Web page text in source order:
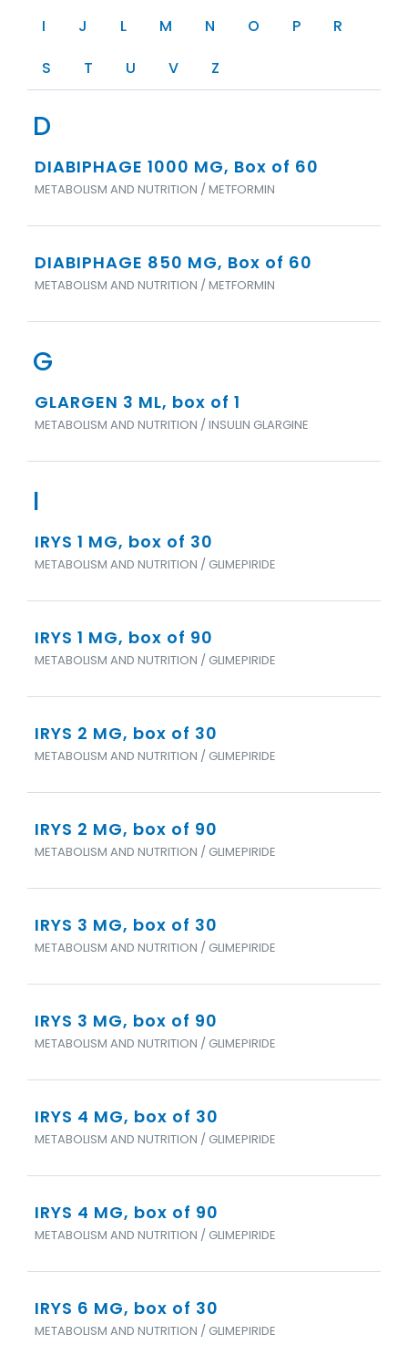
I
J L M N O P
R
S
T U V Z
D
DIABIPHAGE 1000 MG, Box of 60
METABOLISM AND NUTRITION / METFORMIN
DIABIPHAGE 850 MG, Box of 60
METABOLISM AND NUTRITION / METFORMIN
G
GLARGEN 3 ML, box of 1
METABOLISM AND NUTRITION / INSULIN GLARGINE
I
IRYS 1 MG, box of 30
METABOLISM AND NUTRITION / GLIMEPIRIDE
IRYS 1 MG, box of 90
METABOLISM AND NUTRITION / GLIMEPIRIDE
IRYS 2 MG, box of 30
METABOLISM AND NUTRITION / GLIMEPIRIDE
IRYS 2 MG, box of 90
METABOLISM AND NUTRITION / GLIMEPIRIDE
IRYS 3 MG, box of 30
METABOLISM AND NUTRITION / GLIMEPIRIDE
IRYS 3 MG, box of 90
METABOLISM AND NUTRITION / GLIMEPIRIDE
IRYS 4 MG, box of 30
METABOLISM AND NUTRITION / GLIMEPIRIDE
IRYS 4 MG, box of 90
METABOLISM AND NUTRITION / GLIMEPIRIDE
IRYS 6 MG, box of 30
METABOLISM AND NUTRITION / GLIMEPIRIDE